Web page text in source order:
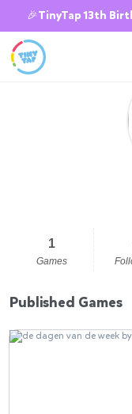
🎉TinyTap 13th
1
Games
Published Games